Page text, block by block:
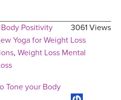
3061 Views
Body Positivity
Yoga for Weight Loss
, Weight Loss Mental
Tone your Body